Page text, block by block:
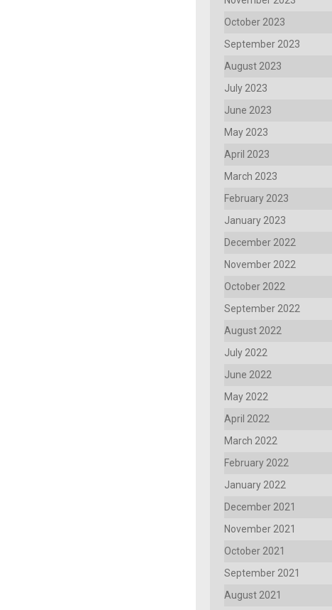
October 2023
September 2023
August 2023
July 2023
June 2023
May 2023
April 2023
March 2023
February 2023
January 2023
December 2022
November 2022
October 2022
September 2022
August 2022
July 2022
June 2022
May 2022
April 2022
March 2022
February 2022
January 2022
December 2021
November 2021
October 2021
September 2021
August 2021